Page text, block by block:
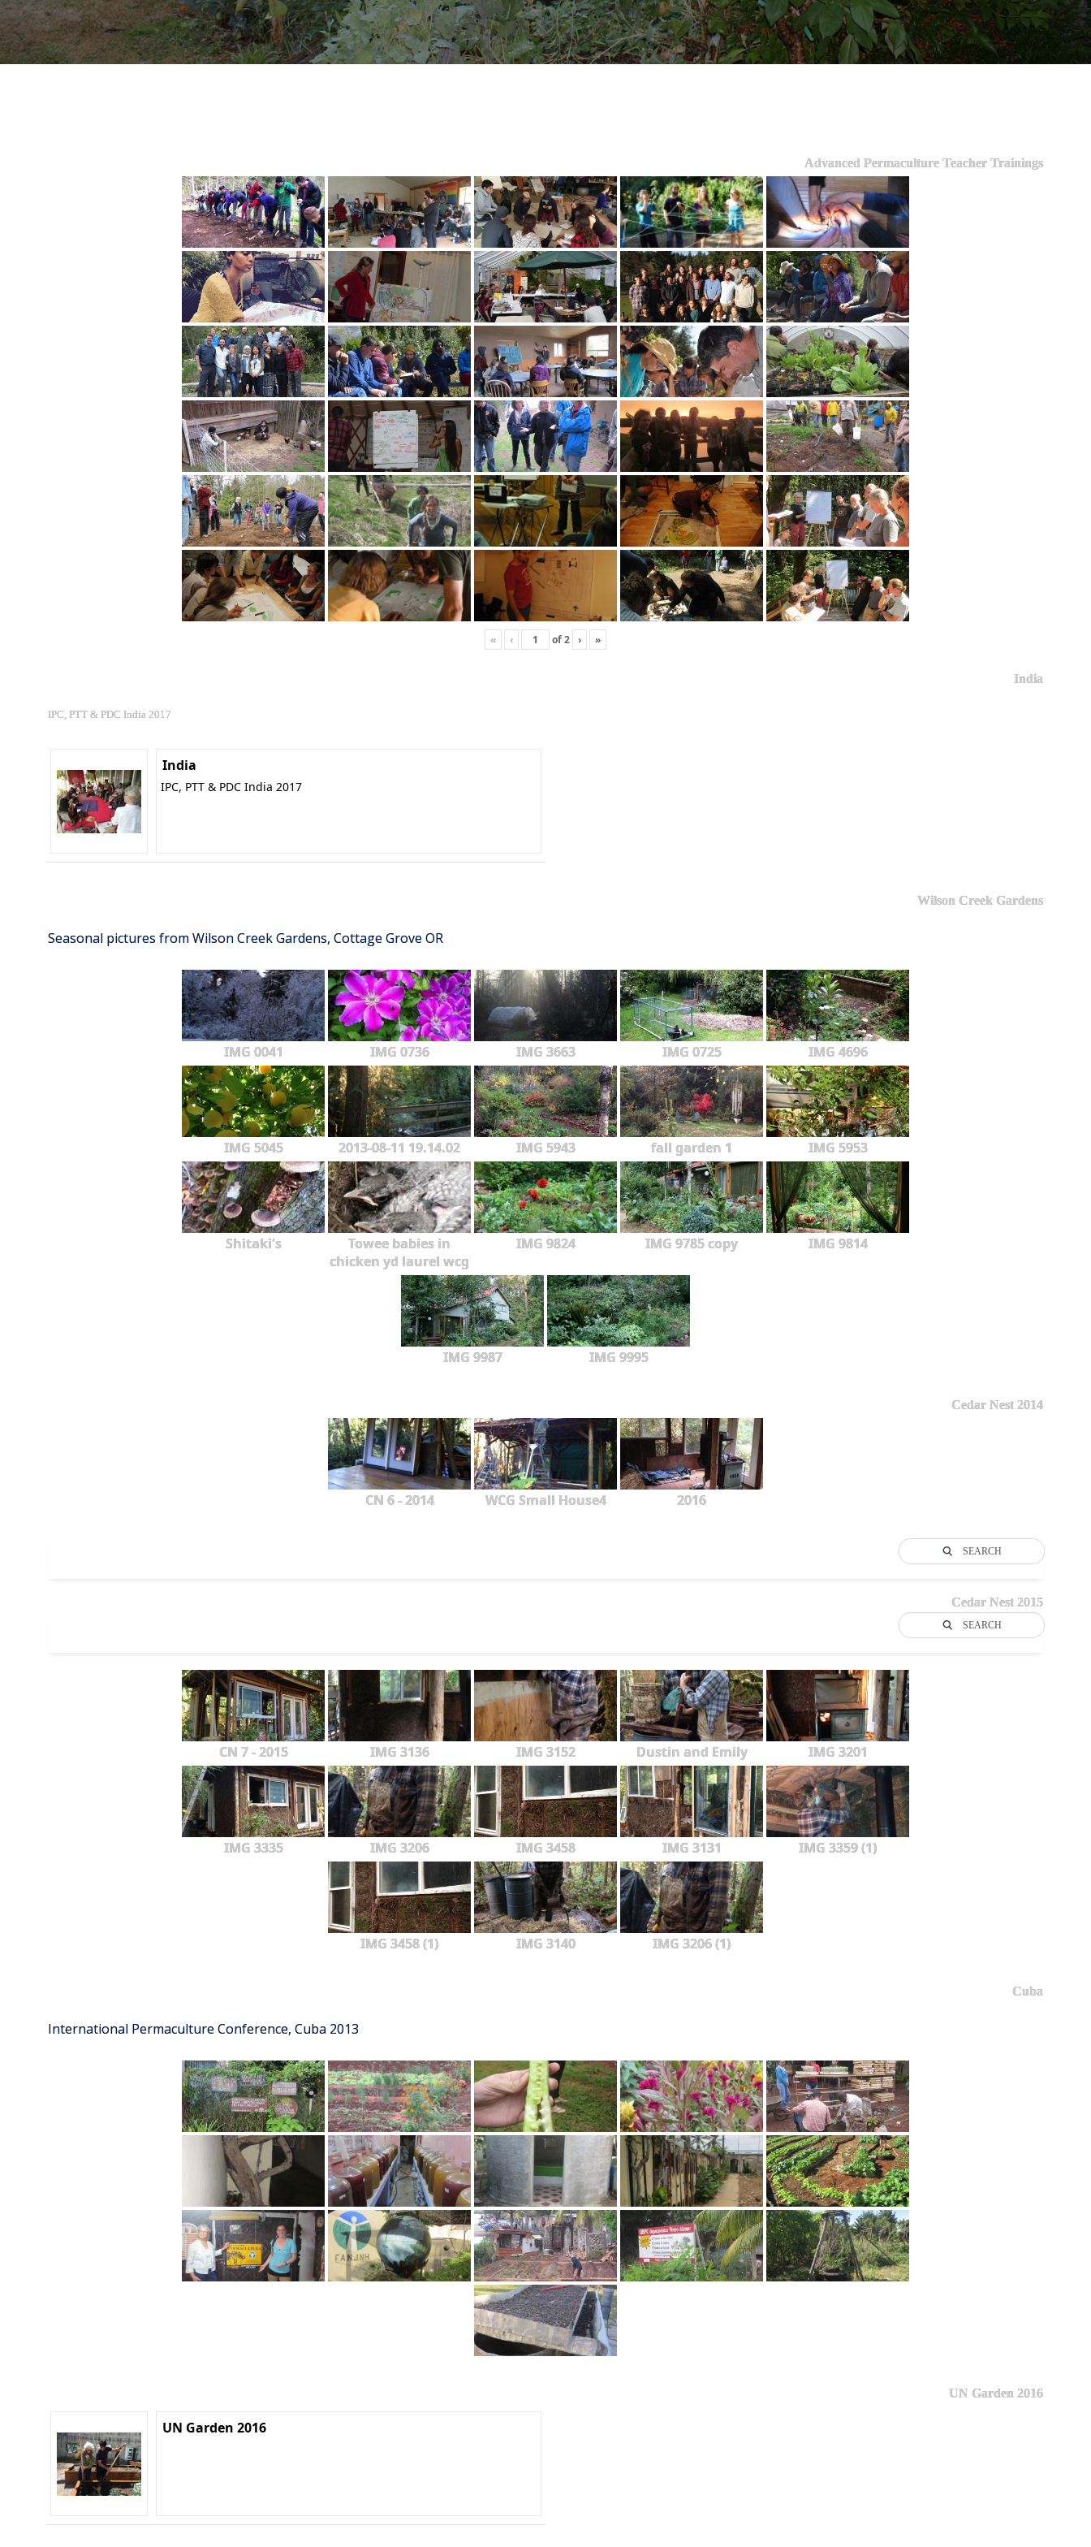
Advanced Permaculture Teacher Trainings
« ‹ of2 › »
India
IPC, PTT & PDC India 2017
India
IPC, PTT & PDC India 2017
Wilson Creek Gardens
Seasonal pictures from Wilson Creek Gardens, Cottage Grove OR
IMG 0041 IMG 0736 IMG 3663 IMG 0725 IMG 4696
IMG 5045 2013-08-11 19.14.02 IMG 5943 fall garden 1 IMG 5953
Shitaki's
Towee babies in
chicken yd laurel wcg
IMG 9824 IMG 9785 copy IMG 9814
IMG 9987 IMG 9995
Cedar Nest 2014
CN 6 - 2014 WCG Small House4 2016
SEARCH
Cedar Nest 2015
SEARCH
CN 7 - 2015 IMG 3136 IMG 3152 Dustin and Emily IMG 3201
IMG 3335 IMG 3206 IMG 3458 IMG 3131 IMG 3359 (1)
IMG 3458 (1) IMG 3140 IMG 3206 (1)
Cuba
International Permaculture Conference, Cuba 2013
UN Garden 2016
UN Garden 2016